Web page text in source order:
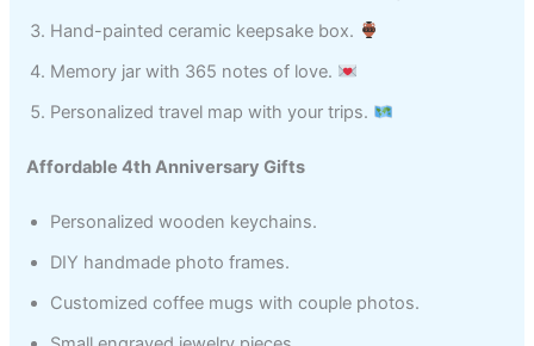
Hand-painted ceramic keepsake box.
Memory jar with 365 notes of love.
Personalized travel map with your trips.
Affordable 4th Anniversary Gifts
Personalized wooden keychains.
DIY handmade photo frames.
Customized coffee mugs with couple photos.